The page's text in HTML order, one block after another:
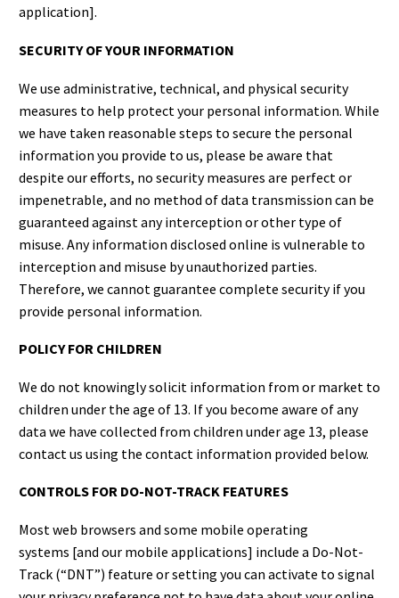
application].
SECURITY OF YOUR INFORMATION
We use administrative, technical, and physical security
measures to help protect your personal information. While
we have taken reasonable steps to secure the personal
information you provide to us, please be aware that
despite our efforts, no security measures are perfect or
impenetrable, and no method of data transmission can be
guaranteed against any interception or other type of
misuse. Any information disclosed online is vulnerable to
interception and misuse by unauthorized parties.
Therefore, we cannot guarantee complete security if you
provide personal information.
POLICY FOR CHILDREN
We do not knowingly solicit information from or market to
children under the age of 13. If you become aware of any
data we have collected from children under age 13, please
contact us using the contact information provided below.
CONTROLS FOR DO-NOT-TRACK FEATURES
Most web browsers and some mobile operating
systems [and our mobile applications] include a Do-Not-
Track (“DNT”) feature or setting you can activate to signal